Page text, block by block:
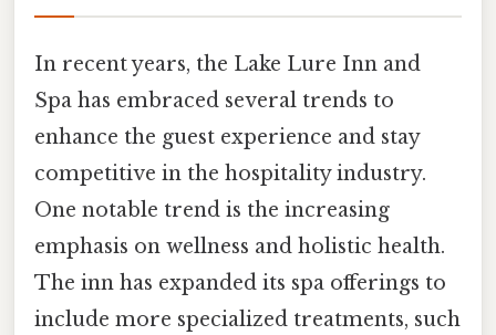
In recent years, the Lake Lure Inn and
Spa has embraced several trends to
enhance the guest experience and stay
competitive in the hospitality industry.
One notable trend is the increasing
emphasis on wellness and holistic health.
The inn has expanded its spa offerings to
include more specialized treatments, such